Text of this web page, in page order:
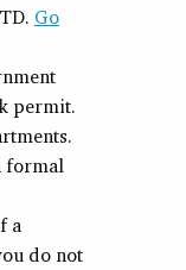
Go
permit.
formal
a
do not